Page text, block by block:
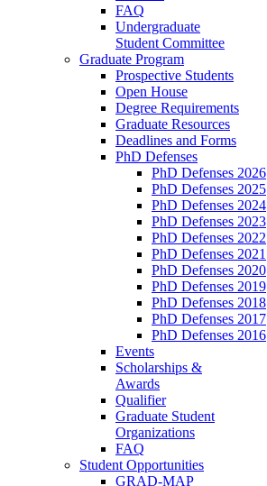
FAQ
Undergraduate
Student Committee
Graduate Program
Prospective Students
Open House
Degree Requirements
Graduate Resources
Deadlines and Forms
PhD Defenses
PhD Defenses 2026
PhD Defenses 2025
PhD Defenses 2024
PhD Defenses 2023
PhD Defenses 2022
PhD Defenses 2021
PhD Defenses 2020
PhD Defenses 2019
PhD Defenses 2018
PhD Defenses 2017
PhD Defenses 2016
Events
Scholarships &
Awards
Qualifier
Graduate Student
Organizations
FAQ
Student Opportunities
GRAD-MAP